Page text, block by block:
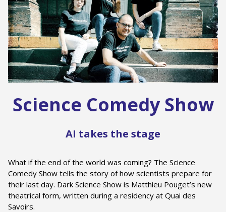
Science Comedy Show
AI takes the stage
What if the end of the world was coming? The Science
Comedy Show tells the story of how scientists prepare for
their last day. Dark Science Show is Matthieu Pouget’s new
theatrical form, written during a residency at Quai des
Savoirs.